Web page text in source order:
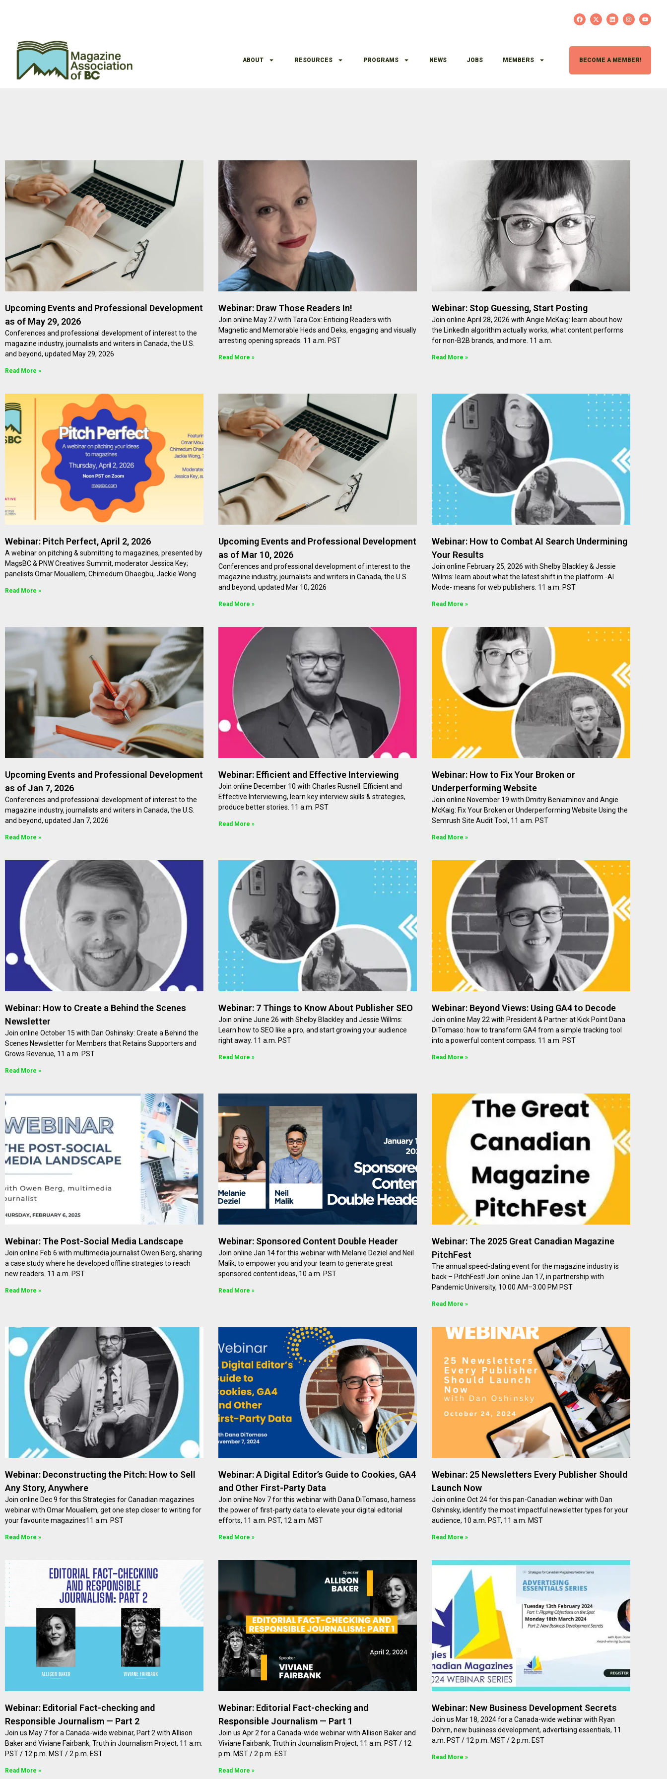
ABOUT RESOURCES PROGRAMS NEWS JOBS MEMBERS BECOME A MEMBER!
Upcoming Events and Professional Development
as of May 29, 2026
Conferences and professional development of interest to the
magazine industry, journalists and writers in Canada, the U.S.
and beyond, updated May 29, 2026
Read More »
Webinar: Draw Those Readers In!
Join online May 27 with Tara Cox: Enticing Readers with
Magnetic and Memorable Heds and Deks, engaging and visually
arresting opening spreads. 11 a.m. PST
Read More »
Webinar: Stop Guessing, Start Posting
Join online April 28, 2026 with Angie McKaig: learn about how
the LinkedIn algorithm actually works, what content performs
for non-B2B brands, and more. 11 a.m.
Read More »
Webinar: Pitch Perfect, April 2, 2026
A webinar on pitching & submitting to magazines, presented by
MagsBC & PNW Creatives Summit, moderator Jessica Key;
panelists Omar Mouallem, Chimedum Ohaegbu, Jackie Wong
Read More »
Upcoming Events and Professional Development
as of Mar 10, 2026
Conferences and professional development of interest to the
magazine industry, journalists and writers in Canada, the U.S.
and beyond, updated Mar 10, 2026
Read More »
Webinar: How to Combat AI Search Undermining
Your Results
Join online February 25, 2026 with Shelby Blackley & Jessie
Willms: learn about what the latest shift in the platform -AI
Mode- means for web publishers. 11 a.m. PST
Read More »
Upcoming Events and Professional Development
as of Jan 7, 2026
Conferences and professional development of interest to the
magazine industry, journalists and writers in Canada, the U.S.
and beyond, updated Jan 7, 2026
Read More »
Webinar: Efficient and Effective Interviewing
Join online December 10 with Charles Rusnell: Efficient and
Effective Interviewing, learn key interview skills & strategies,
produce better stories. 11 a.m. PST
Read More »
Webinar: How to Fix Your Broken or
Underperforming Website
Join online November 19 with Dmitry Beniaminov and Angie
McKaig: Fix Your Broken or Underperforming Website Using the
Semrush Site Audit Tool, 11 a.m. PST
Read More »
Webinar: How to Create a Behind the Scenes
Newsletter
Join online October 15 with Dan Oshinsky: Create a Behind the
Scenes Newsletter for Members that Retains Supporters and
Grows Revenue, 11 a.m. PST
Read More »
Webinar: 7 Things to Know About Publisher SEO
Join online June 26 with Shelby Blackley and Jessie Willms:
Learn how to SEO like a pro, and start growing your audience
right away. 11 a.m. PST
Read More »
Webinar: Beyond Views: Using GA4 to Decode
Join online May 22 with President & Partner at Kick Point Dana
DiTomaso: how to transform GA4 from a simple tracking tool
into a powerful content compass. 11 a.m. PST
Read More »
Webinar: The Post-Social Media Landscape
Join online Feb 6 with multimedia journalist Owen Berg, sharing
a case study where he developed offline strategies to reach
new readers. 11 a.m. PST
Read More »
Webinar: Sponsored Content Double Header
Join online Jan 14 for this webinar with Melanie Deziel and Neil
Malik, to empower you and your team to generate great
sponsored content ideas, 10 a.m. PST
Read More »
Webinar: The 2025 Great Canadian Magazine
PitchFest
The annual speed-dating event for the magazine industry is
back – PitchFest! Join online Jan 17, in partnership with
Pandemic University, 10:00 AM–3:00 PM PST
Read More »
Webinar: Deconstructing the Pitch: How to Sell
Any Story, Anywhere
Join online Dec 9 for this Strategies for Canadian magazines
webinar with Omar Mouallem, get one step closer to writing for
your favourite magazines11 a.m. PST
Read More »
Webinar: A Digital Editor’s Guide to Cookies, GA4
and Other First-Party Data
Join online Nov 7 for this webinar with Dana DiTomaso, harness
the power of first-party data to elevate your digital editorial
efforts, 11 a.m. PST, 12 a.m. MST
Read More »
Webinar: 25 Newsletters Every Publisher Should
Launch Now
Join online Oct 24 for this pan-Canadian webinar with Dan
Oshinsky, identify the most impactful newsletter types for your
audience, 10 a.m. PST, 11 a.m. MST
Read More »
Webinar: Editorial Fact-checking and
Responsible Journalism — Part 2
Join us May 7 for a Canada-wide webinar, Part 2 with Allison
Baker and Viviane Fairbank, Truth in Journalism Project, 11 a.m.
PST / 12 p.m. MST / 2 p.m. EST
Read More »
Webinar: Editorial Fact-checking and
Responsible Journalism — Part 1
Join us Apr 2 for a Canada-wide webinar with Allison Baker and
Viviane Fairbank, Truth in Journalism Project, 11 a.m. PST / 12
p.m. MST / 2 p.m. EST
Read More »
Webinar: New Business Development Secrets
Join us Mar 18, 2024 for a Canada-wide webinar with Ryan
Dohrn, new business development, advertising essentials, 11
a.m. PST / 12 p.m. MST / 2 p.m. EST
Read More »